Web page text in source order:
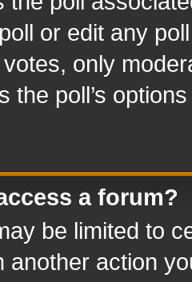
or edit any
only
the poll’s
a forum?
be limited to
another action